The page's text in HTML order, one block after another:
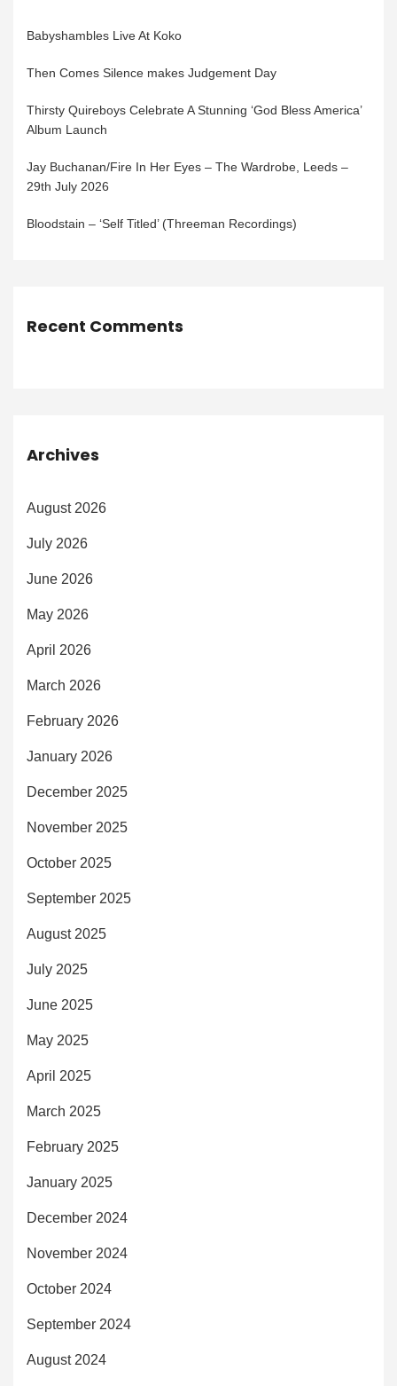
Babyshambles Live At Koko
Then Comes Silence makes Judgement Day
Thirsty Quireboys Celebrate A Stunning ‘God Bless America’
Album Launch
Jay Buchanan/Fire In Her Eyes – The Wardrobe, Leeds –
29th July 2026
Bloodstain – ‘Self Titled’ (Threeman Recordings)
Recent Comments
Archives
August 2026
July 2026
June 2026
May 2026
April 2026
March 2026
February 2026
January 2026
December 2025
November 2025
October 2025
September 2025
August 2025
July 2025
June 2025
May 2025
April 2025
March 2025
February 2025
January 2025
December 2024
November 2024
October 2024
September 2024
August 2024